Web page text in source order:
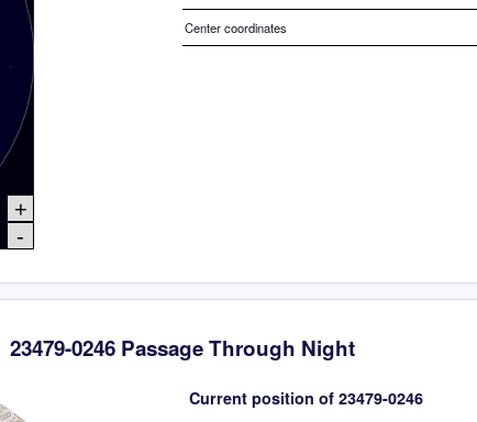
+
-
Center coordinates
23479-0246 Passage Through Night
Current position of 23479-0246